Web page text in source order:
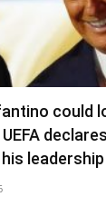
could
leadership